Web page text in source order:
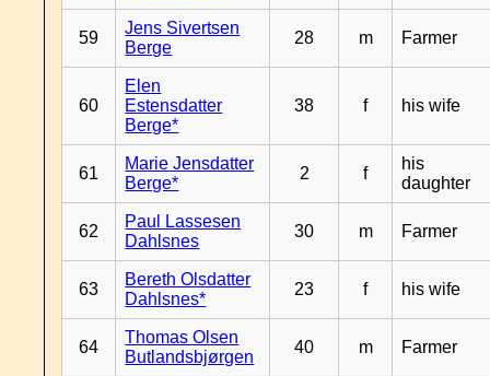
59
Jens Sivertsen
Berge
28 m Farmer
60
Elen
Estensdatter
Berge*
38 f his wife
61
Marie Jensdatter
Berge*
2 f
his
daughter
62
Paul Lassesen
Dahlsnes
30 m Farmer
63
Bereth Olsdatter
Dahlsnes*
23 f his wife
64
Thomas Olsen
Butlandsbjørgen
40 m Farmer